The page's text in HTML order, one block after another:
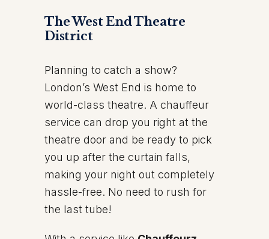
The West End Theatre
District
Planning to catch a show?
London’s West End is home to
world-class theatre. A chauffeur
service can drop you right at the
theatre door and be ready to pick
you up after the curtain falls,
making your night out completely
hassle-free. No need to rush for
the last tube!